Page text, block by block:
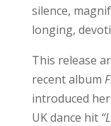
silence,
longing,
This release
recent album
introduced
UK dance hit